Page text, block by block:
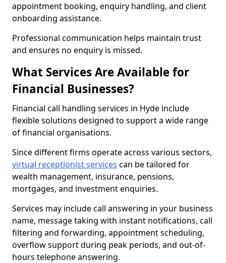
appointment booking, enquiry handling, and client
onboarding assistance.
Professional communication helps maintain trust
and ensures no enquiry is missed.
What Services Are Available for
Financial Businesses?
Financial call handling services in Hyde include
flexible solutions designed to support a wide range
of financial organisations.
Since different firms operate across various sectors,
virtual receptionist services can be tailored for
wealth management, insurance, pensions,
mortgages, and investment enquiries.
Services may include call answering in your business
name, message taking with instant notifications, call
filtering and forwarding, appointment scheduling,
overflow support during peak periods, and out-of-
hours telephone answering.